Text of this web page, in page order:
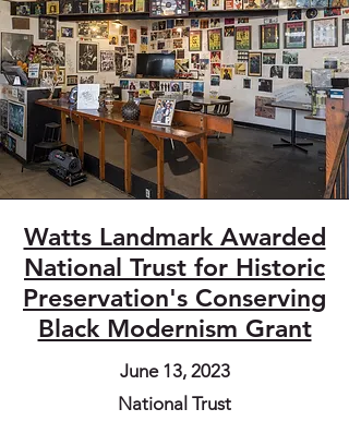
Watts Landmark Awarded
National Trust for Historic
Preservation's Conserving
Black Modernism Grant
June 13, 2023
National Trust